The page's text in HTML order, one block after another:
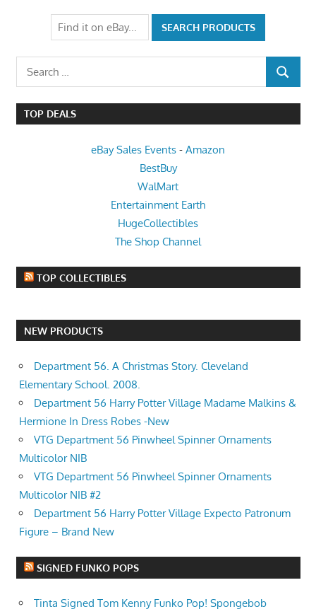
Search
for:
SEARCH
TOP DEALS
eBay Sales Events - Amazon
BestBuy
WalMart
Entertainment Earth
HugeCollectibles
The Shop Channel
TOP COLLECTIBLES
NEW PRODUCTS
Department 56. A Christmas Story. Cleveland
Elementary School. 2008.
Department 56 Harry Potter Village Madame Malkins &
Hermione In Dress Robes -New
VTG Department 56 Pinwheel Spinner Ornaments
Multicolor NIB
VTG Department 56 Pinwheel Spinner Ornaments
Multicolor NIB #2
Department 56 Harry Potter Village Expecto Patronum
Figure – Brand New
SIGNED FUNKO POPS
Tinta Signed Tom Kenny Funko Pop! Spongebob